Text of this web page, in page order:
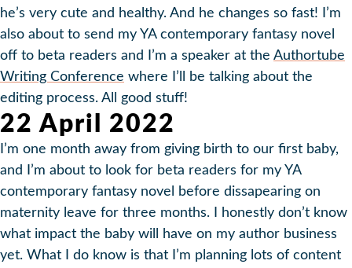
he’s very cute and healthy. And he changes so fast! I’m
also about to send my YA contemporary fantasy novel
off to beta readers and I’m a speaker at the Authortube
Writing Conference where I’ll be talking about the
editing process. All good stuff!
22 April 2022
I’m one month away from giving birth to our first baby,
and I’m about to look for beta readers for my YA
contemporary fantasy novel before dissapearing on
maternity leave for three months. I honestly don’t know
what impact the baby will have on my author business
yet. What I do know is that I’m planning lots of content